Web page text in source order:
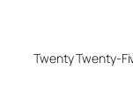
Twenty Twenty-